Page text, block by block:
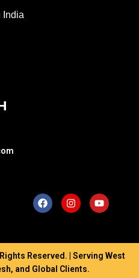
India
Reserved. | Serving West
and Global Clients.